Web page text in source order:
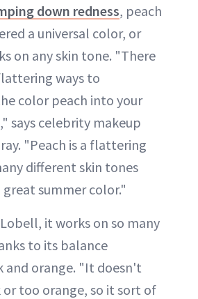
down redness, peach
a universal color, or
on any skin tone. "There
ways to
color peach into your
says celebrity makeup
"Peach is a flattering
different skin tones
great summer color."
it works on so many
to its balance
and orange. "It doesn't
too orange, so it sort of